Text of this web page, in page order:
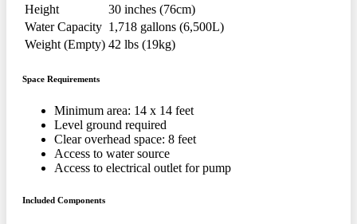
Height
30 inches (76cm)
Water Capacity 1,718 gallons (6,500L)
Weight (Empty) 42 lbs (19kg)
Space Requirements
Minimum area: 14 x 14 feet
Level ground required
Clear overhead space: 8 feet
Access to water source
Access to electrical outlet for pump
Included Components